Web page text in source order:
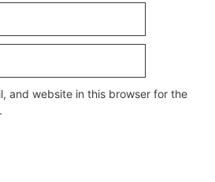
and website in this browser for the